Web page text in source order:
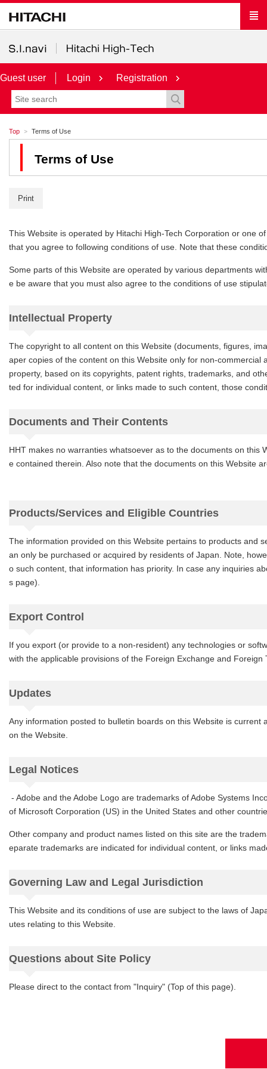
Guest user Login Registration
Top Terms of Use
Terms of Use
Print
This Website is operated by Hitachi High-Tech Corporation or one
that you agree to following conditions of use. Note that these
Some parts of this Website are operated by various departments
e be aware that you must also agree to the conditions of use
Intellectual Property
The copyright to all content on this Website (documents, figures,
aper copies of the content on this Website only for non-
property, based on its copyrights, patent rights, trademarks, and
ted for individual content, or links made to such content, those
Documents and Their Contents
HHT makes no warranties whatsoever as to the documents on
e contained therein. Also note that the documents on this Website
Products/Services and Eligible Countries
The information provided on this Website pertains to products and
an only be purchased or acquired by residents of Japan. Note,
o such content, that information has priority. In case any inquiries
s page).
Export Control
If you export (or provide to a non-resident) any technologies or
with the applicable provisions of the Foreign Exchange and Foreign
Updates
Any information posted to bulletin boards on this Website is
on the Website.
Legal Notices
- Adobe and the Adobe Logo are trademarks of Adobe Systems
of Microsoft Corporation (US) in the United States and other
Other company and product names listed on this site are the
eparate trademarks are indicated for individual content, or links
Governing Law and Legal Jurisdiction
This Website and its conditions of use are subject to the laws of
utes relating to this Website.
Questions about Site Policy
Please direct to the contact from "Inquiry" (Top of this page).